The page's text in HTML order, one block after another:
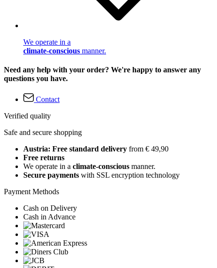
We operate in a
climate-conscious manner.
Need any help with your order? We're happy to answer any
questions you have.
Contact
Verified quality
Safe and secure shopping
Austria: Free standard delivery from € 49,90
Free returns
We operate in a climate-conscious manner.
Secure payments with SSL encryption technology
Payment Methods
Cash on Delivery
Cash in Advance